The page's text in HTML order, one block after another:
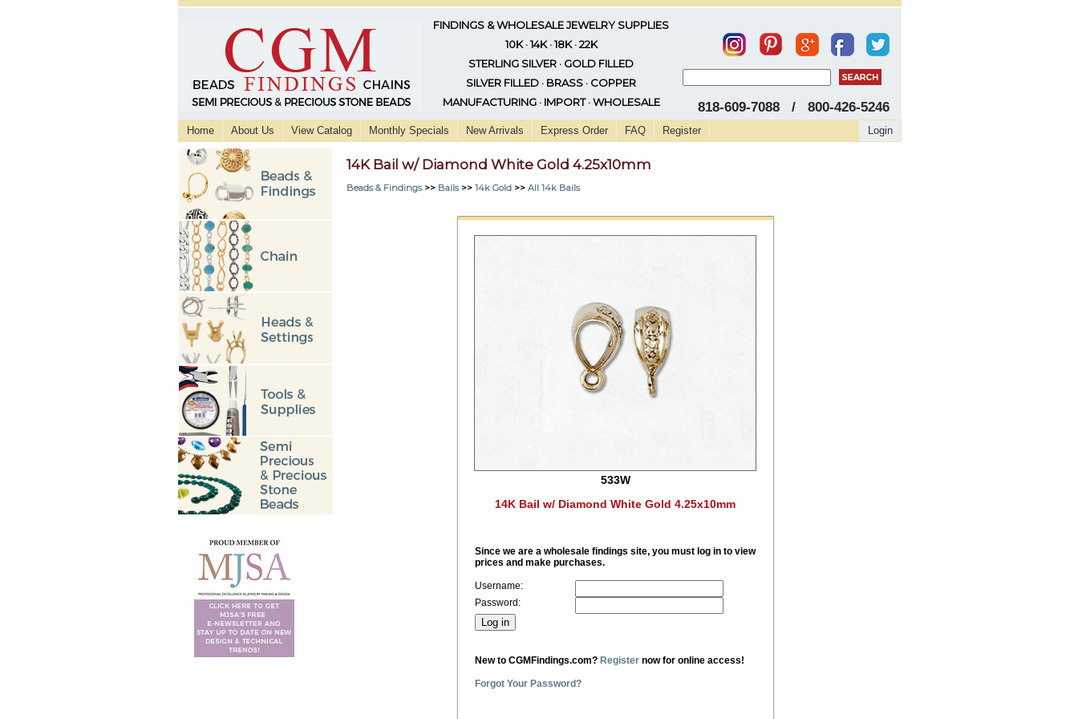
FINDINGS & WHOLESALE JEWELRY SUPPLIES
10K · 14K · 18K · 22K
STERLING SILVER · GOLD FILLED
SILVER FILLED · BRASS · COPPER
MANUFACTURING · IMPORT · WHOLESALE
818-609-7088 / 800-426-5246
Home About Us View Catalog Monthly Specials New Arrivals Express Order FAQ Register Login
14K Bail w/ Diamond White Gold 4.25x10mm
Beads & Findings>> Bails>> 14k Gold >> All 14k Bails
533W
14K Bail w/ Diamond White Gold 4.25x10mm
Since we are a wholesale findings site, you must log in to view
prices and make purchases.
Username:
Password:
New to CGMFindings.com? Register now for online access!
Forgot Your Password?